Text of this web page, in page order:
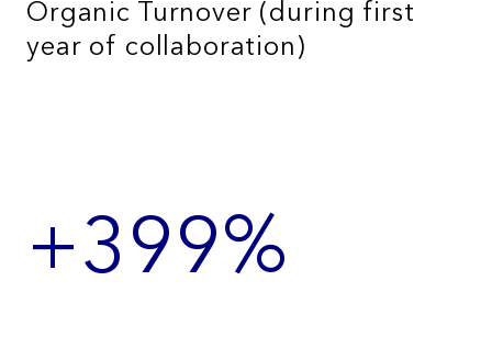
Organic Turnover (during first
year of collaboration)
+399%